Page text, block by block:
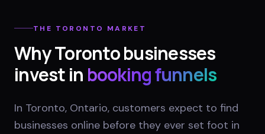
THE TORONTO MARKET
WhyTorontobusinesses
invest in booking funnels
In Toronto, Ontario, customers expect to find
businesses online before they ever set foot in